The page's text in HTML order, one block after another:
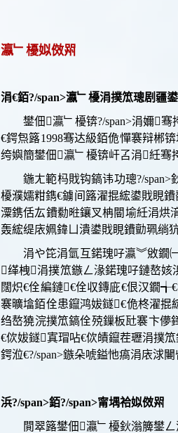
瀛﹂櫌姒傚喌
涓€銆?/span>瀛﹂櫌涓撲笟璁剧疆
鐢佃瀛﹂櫌锛?/span>涓嬭骞
€鍔炰簬1998骞达級銆佹憚褰辩郴
绔嬩簡鐢佃瀛﹂櫌锛屽叾涓紝骞
鍦ㄤ範杩戝钩鎬讳功璁?/
櫌濮嬬粓鐫€鐪间簬濯掍綋鍙戝睍
潥鎸佸厷鐨勬暀鑲叉柟閽堬紝涓烘
轰綋缇庡姵鍏ㄩ潰鍙戝睍鐨勯珮绱
涓や笓涓氫互鍩瑰吇瀛︾敓鐗
缂栧涓撲笟鏃ㄥ湪鍩瑰吇鏈嶅
闊炽€佺編鏈€佺収鏄庛€佷汉鐗
褰曠墖銆佺患鑹鸿妭鐩€佹柊濯
绉嶅獟浣撲笟鎬佺殑鏁板瓧褰卞儚
€佽妭鐩寘瑁呫€佽皟鑹茬瓑涓撲
鍔涖€?/span>鏃朵唬鎰忚瘑涓庡浗闄
浜?/span>銆?/span>甯堣祫姒傚喌
閴翠簬鐢佃瀛﹂櫌鈥滃簲鐢ㄥ